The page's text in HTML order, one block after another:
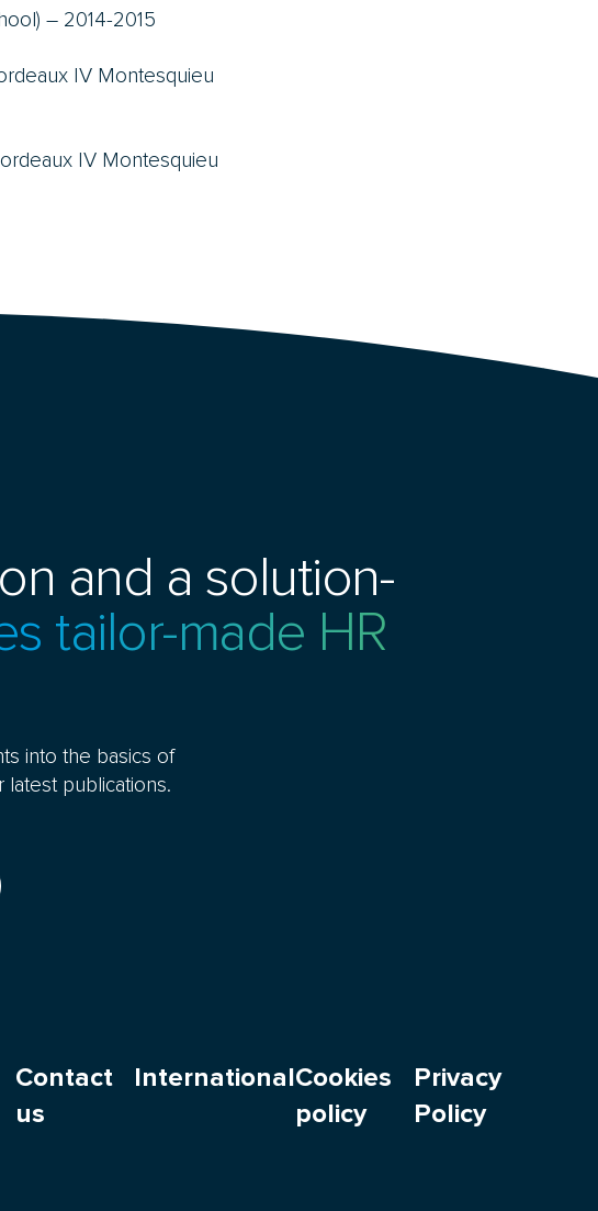
– 2014-2015
IV Montesquieu
IV Montesquieu
and a solution-
tailor-made HR
into the basics of
latest publications.
Contact
us
InternationalCookies
policy
Privacy
Policy